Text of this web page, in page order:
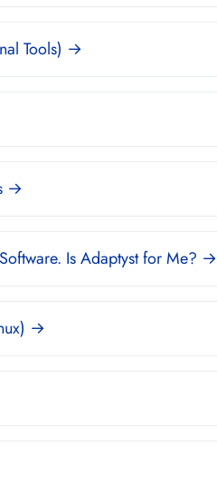
Tools) →
→
Is Adaptyst for Me? →
→